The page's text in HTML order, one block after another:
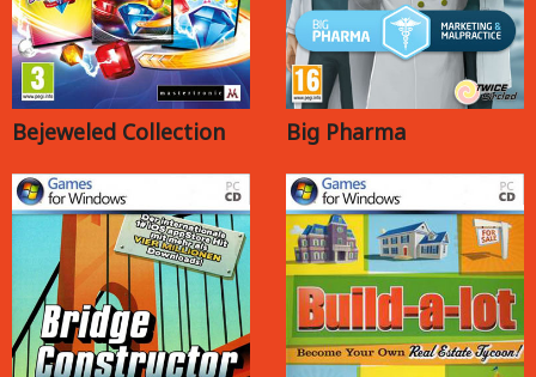
Bejeweled Collection Big Pharma